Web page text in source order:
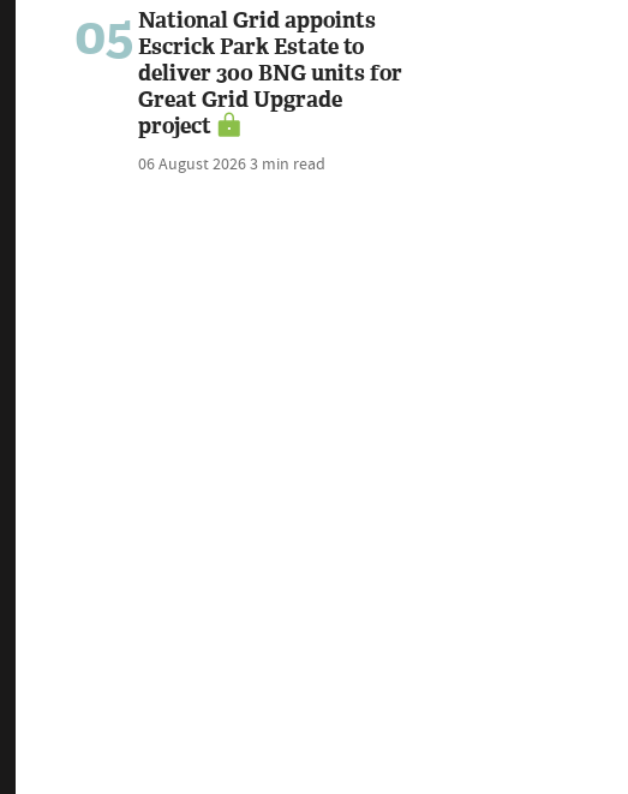
05 National Grid appoints
Escrick Park Estate to
deliver 300 BNG units for
Great Grid Upgrade
project
06 August 20263 min read